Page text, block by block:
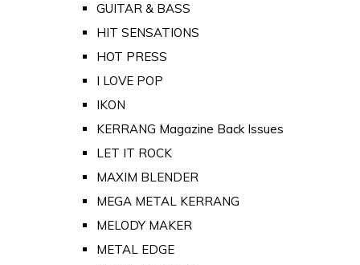
GUITAR & BASS
HIT SENSATIONS
HOT PRESS
I LOVE POP
IKON
KERRANG Magazine Back Issues
LET IT ROCK
MAXIM BLENDER
MEGA METAL KERRANG
MELODY MAKER
METAL EDGE